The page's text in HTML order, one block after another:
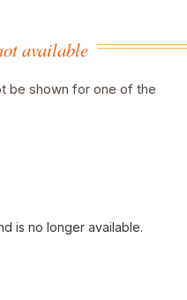
available
be shown for one of the
is no longer available.